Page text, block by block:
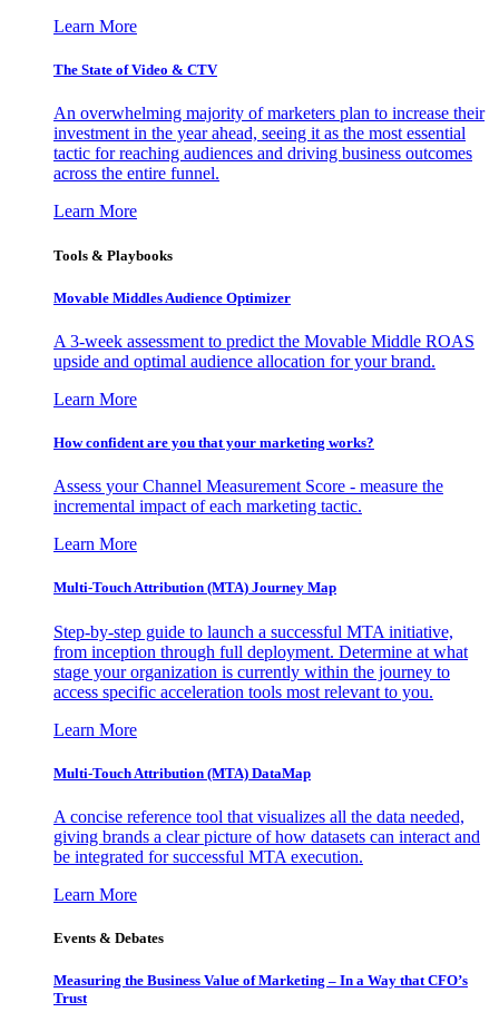
Learn More
The State of Video & CTV
An overwhelming majority of marketers plan to increase their
investment in the year ahead, seeing it as the most essential
tactic for reaching audiences and driving business outcomes
across the entire funnel.
Learn More
Tools & Playbooks
Movable Middles Audience Optimizer
A 3-week assessment to predict the Movable Middle ROAS
upside and optimal audience allocation for your brand.
Learn More
How confident are you that your marketing works?
Assess your Channel Measurement Score - measure the
incremental impact of each marketing tactic.
Learn More
Multi-Touch Attribution (MTA) Journey Map
Step-by-step guide to launch a successful MTA initiative,
from inception through full deployment. Determine at what
stage your organization is currently within the journey to
access specific acceleration tools most relevant to you.
Learn More
Multi-Touch Attribution (MTA) DataMap
A concise reference tool that visualizes all the data needed,
giving brands a clear picture of how datasets can interact and
be integrated for successful MTA execution.
Learn More
Events & Debates
Measuring the Business Value of Marketing – In a Way that CFO’s
Trust